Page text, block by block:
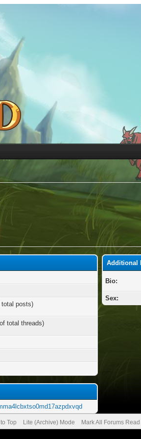
posts)
total threads)
Additional
Bio:
Sex:
Top Lite (Archive) Mode Mark All Forums Read